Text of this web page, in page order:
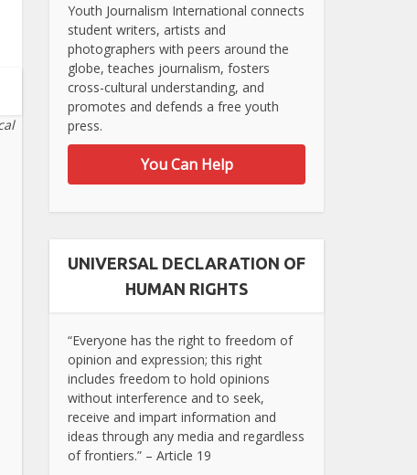
Youth Journalism International connects
student writers, artists and
photographers with peers around the
globe, teaches journalism, fosters
cross-cultural understanding, and
promotes and defends a free youth
press.
You Can Help
UNIVERSAL DECLARATION OF
HUMAN RIGHTS
“Everyone has the right to freedom of
opinion and expression; this right
includes freedom to hold opinions
without interference and to seek,
receive and impart information and
ideas through any media and regardless
of frontiers.” – Article 19